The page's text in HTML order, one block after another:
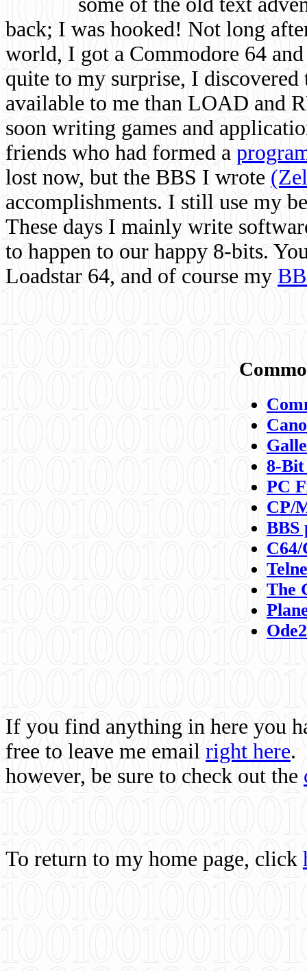
back; I was hooked! Not long
world, I got a Commodore 64
quite to my surprise, I
available to me than LOAD and
soon writing games and
friends who had formed a
lost now, but the BBS I wrote
accomplishments. I still use my
These days I mainly write
to happen to our happy 8-bits.
Loadstar 64, and of course my
8-
PC
CP/
BBS
C64/
The
If you find anything in here you
free to leave me email right here.
however, be sure to check out the
To return to my home page, click